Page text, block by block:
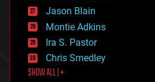
evolution
existential risks
exoskeleton
finance
first contact
food
Jason Blain
Montie Adkins
Ira S. Pastor
Chris Smedley
SHOW ALL | +